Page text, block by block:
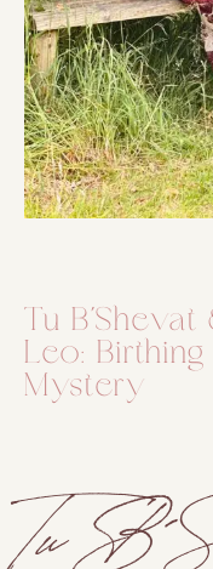
Tu
Leo:
Mystery
Tu